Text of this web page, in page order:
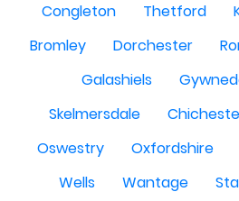
Congleton
Thetford
Bromley
Dorchester
Galashiels
Skelmersdale
Oswestry
Oxfordshire
Wells
Wantage